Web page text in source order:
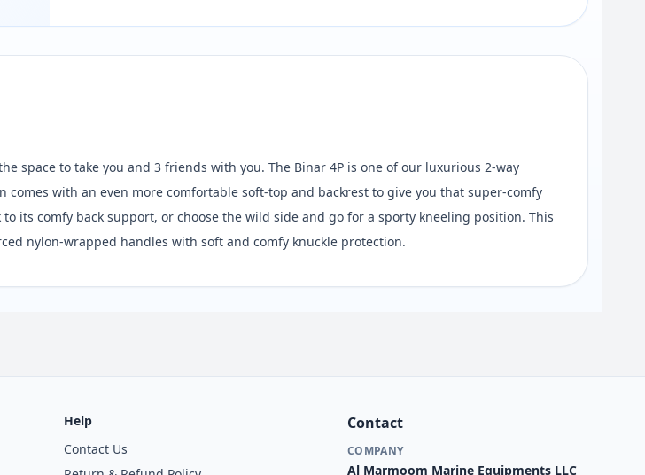
space to take you and 3 friends with you. The Binar 4P is one of our luxurious 2-way
with an even more comfortable soft-top and backrest to give you that super-comfy
its comfy back support, or choose the wild side and go for a sporty kneeling position. This
nylon-wrapped handles with soft and comfy knuckle protection.
Help
Contact Us
Contact
COMPANY
Al Marmoom Marine Equipments LLC